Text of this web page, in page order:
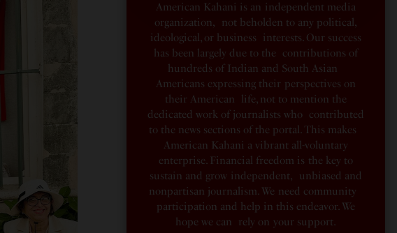
American Kahani is an independent media
organization, not beholden to any political,
ideological, or business interests. Our success
has been largely due to the contributions of
hundreds of Indian and South Asian
Americans expressing their perspectives on
their American life, not to mention the
dedicated work of journalists who contributed
to the news sections of the portal. This makes
American Kahani a vibrant all-voluntary
enterprise. Financial freedom is the key to
sustain and grow independent, unbiased and
nonpartisan journalism. We need community
participation and help in this endeavor. We
hope we can rely on your support.